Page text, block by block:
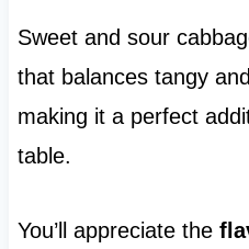
Sweet and sour
that balances tangy
making it a perfect
table.
You’ll appreciate the